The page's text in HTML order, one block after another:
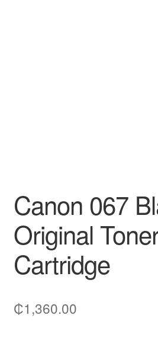
Slippers
Refund Policy
Canon 067
Original
Cartridge
₵1,360.00